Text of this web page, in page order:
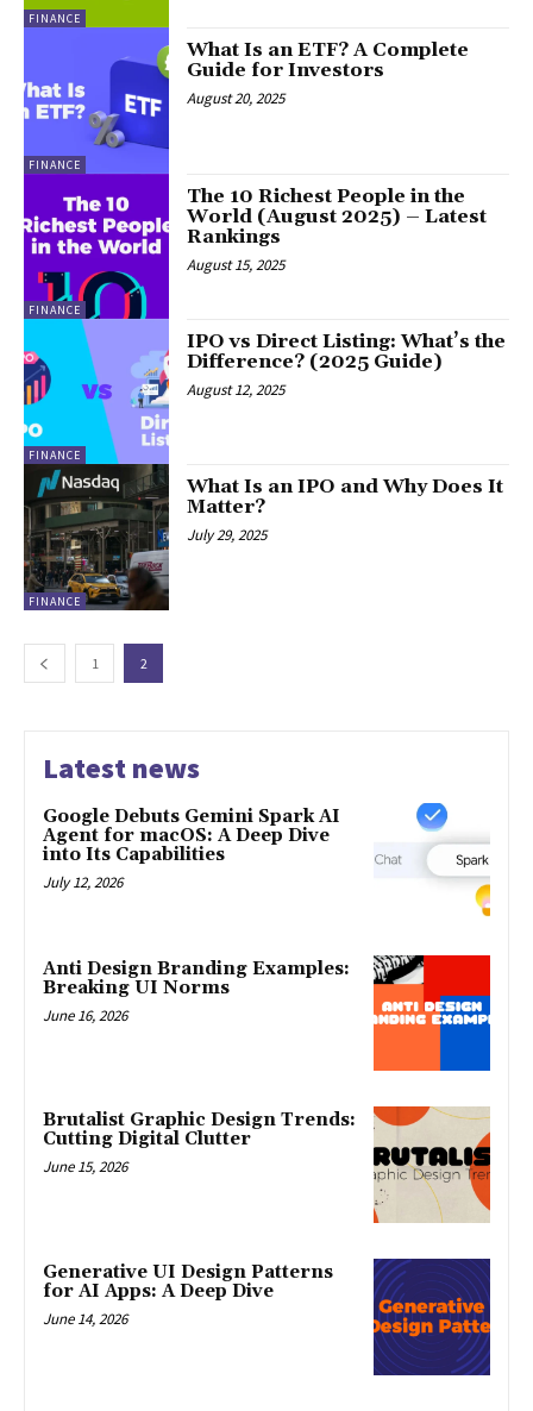
FINANCE
FINANCE
What Is an ETF? A Complete
Guide for Investors
August 20, 2025
FINANCE
The 10 Richest People in the
World (August 2025) – Latest
Rankings
August 15, 2025
FINANCE
IPO vs Direct Listing: What’s the
Difference? (2025 Guide)
August 12, 2025
FINANCE
What Is an IPO and Why Does It
Matter?
July 29, 2025
1 2
Latest news
Google Debuts Gemini Spark AI
Agent for macOS: A Deep Dive
into Its Capabilities
July 12, 2026
Anti Design Branding Examples:
Breaking UI Norms
June 16, 2026
Brutalist Graphic Design Trends:
Cutting Digital Clutter
June 15, 2026
Generative UI Design Patterns
for AI Apps: A Deep Dive
June 14, 2026